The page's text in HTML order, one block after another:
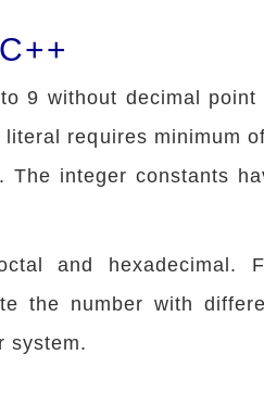
9 without decimal point
requires minimum
The integer constants
and hexadecimal.
the number with
system.